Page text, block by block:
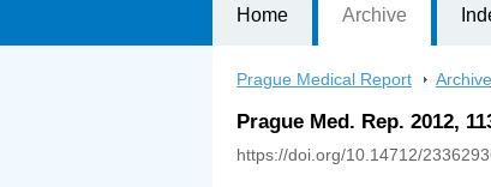
Home Archive
Prague Medical Report > Archive
Prague Med. Rep. 2012,
https://doi.org/10.14712/